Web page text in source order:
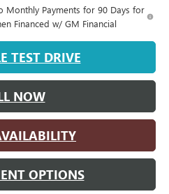
Monthly Payments for 90 Days for
Financed w/ GM Financial
TEST DRIVE
NOW
OPTIONS